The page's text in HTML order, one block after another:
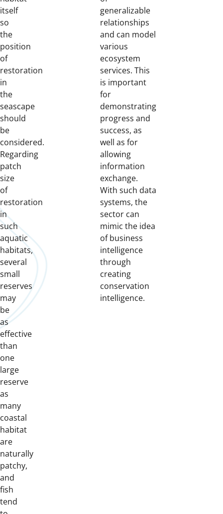
itself
so
the
position
of
restoration
in
the
seascape
should
be
considered.
Regarding
patch
size
of
restoration
in
such
aquatic
habitats,
several
small
reserves
may
be
as
effective
than
one
large
reserve
as
many
coastal
habitat
are
naturally
patchy,
and
fish
tend
generalizable
relationships
and can model
various
ecosystem
services. This
is important
for
demonstrating
progress and
success, as
well as for
allowing
information
exchange.
With such data
systems, the
sector can
mimic the idea
of business
intelligence
through
creating
conservation
intelligence.